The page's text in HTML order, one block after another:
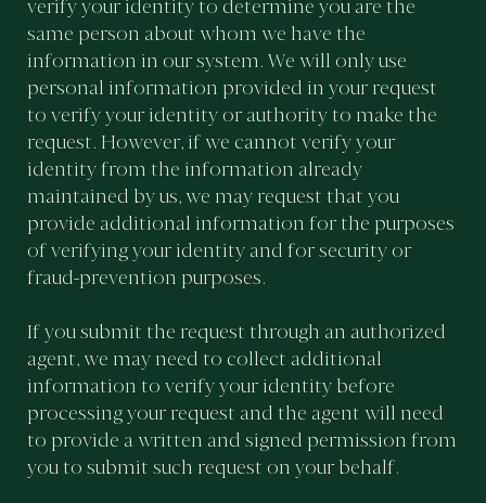
verify your identity to determine you are the
same person about whom we have the
information in our system. We will only use
personal information provided in your request
to verify your identity or authority to make the
request. However, if we cannot verify your
identity from the information already
maintained by us, we may request that you
provide additional information for the purposes
of verifying your identity and for security or
fraud-prevention purposes.
If you submit the request through an authorized
agent, we may need to collect additional
information to verify your identity before
processing your request and the agent will need
to provide a written and signed permission from
you to submit such request on your behalf.